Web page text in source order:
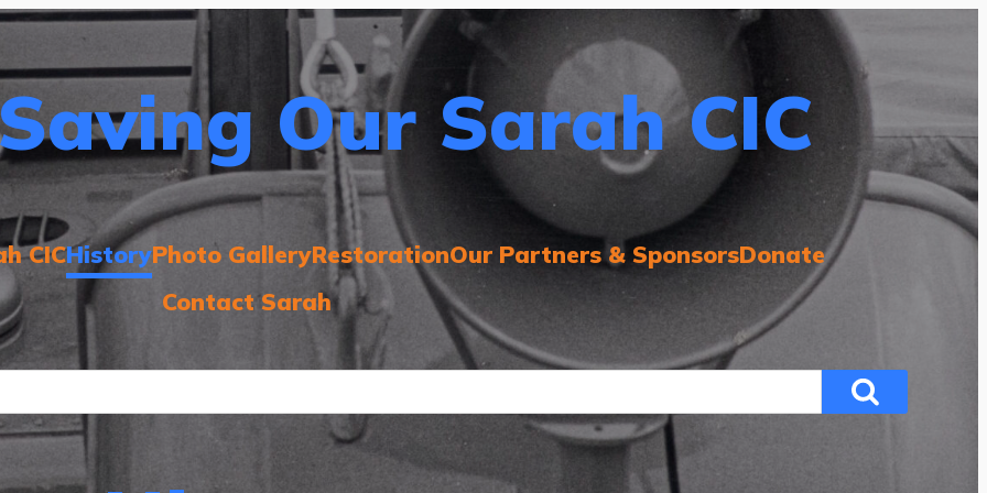
Our Sarah CIC
CICHistoryPhoto GalleryRestorationOur Partners & SponsorsDonate
Contact Sarah